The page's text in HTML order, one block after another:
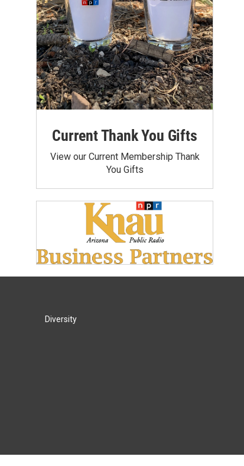
Current Thank You Gifts
View our Current Membership Thank
You Gifts
Diversity